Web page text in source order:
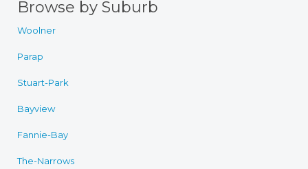
Browse by Suburb
Woolner
Parap
Stuart-Park
Bayview
Fannie-Bay
The-Narrows